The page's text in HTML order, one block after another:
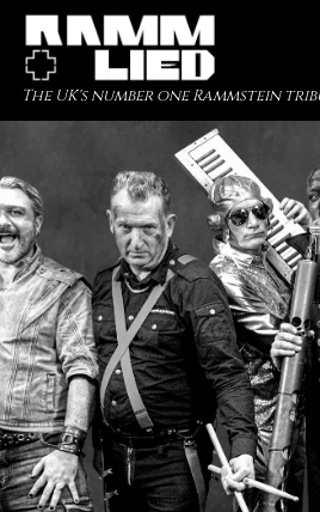
The UK's number one Rammstein